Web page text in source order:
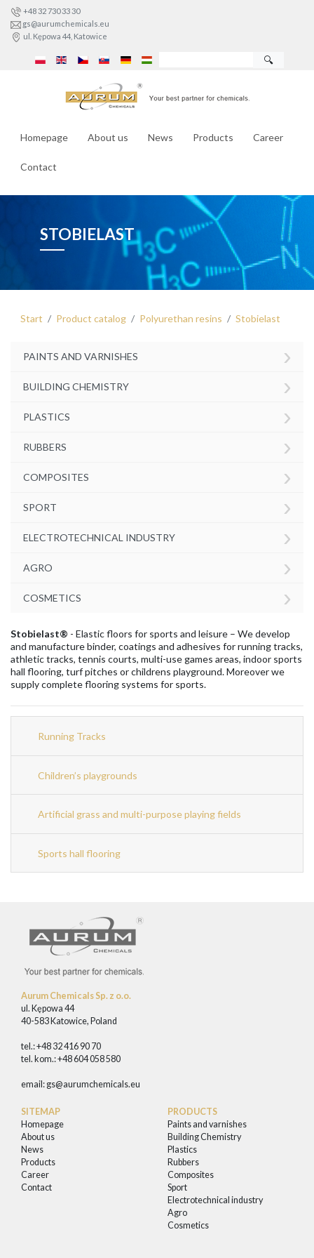
+48 32 730 33 30
gs@aurumchemicals.eu
ul. Kępowa 44, Katowice
🔍
Homepage About us News Products Career
Contact
STOBIELAST
Start Product catalog Polyurethan resins Stobielast
PAINTS AND VARNISHES ›
BUILDING CHEMISTRY ›
PLASTICS ›
RUBBERS ›
COMPOSITES ›
SPORT ›
ELECTROTECHNICAL INDUSTRY ›
AGRO ›
COSMETICS ›
Stobielast® - Elastic floors for sports and leisure – We develop
and manufacture binder, coatings and adhesives for running tracks,
athletic tracks, tennis courts, multi-use games areas, indoor sports
hall flooring, turf pitches or childrens playground. Moreover we
supply complete flooring systems for sports.
Running Tracks
Children’s playgrounds
Artificial grass and multi-purpose playing fields
Sports hall flooring
Aurum Chemicals Sp. z o.o.
ul. Kępowa 44
40-583 Katowice, Poland
tel.: +48 32 416 90 70
tel. kom.: +48 604 058 580
email: gs@aurumchemicals.eu
SITEMAP
Homepage
About us
News
Products
Career
Contact
PRODUCTS
Paints and varnishes
Building Chemistry
Plastics
Rubbers
Composites
Sport
Electrotechnical industry
Agro
Cosmetics